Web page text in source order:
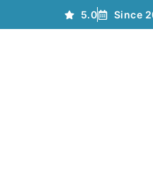
5.0 Since